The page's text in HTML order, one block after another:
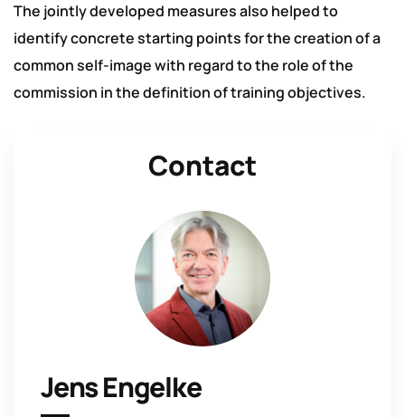
The jointly developed measures also helped to
identify concrete starting points for the creation of a
common self-image with regard to the role of the
commission in the definition of training objectives.
Contact
Jens Engelke